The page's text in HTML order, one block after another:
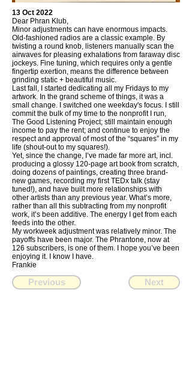
13 Oct 2022
Dear Phran Klub,
Minor adjustments can have enormous impacts.
Old-fashioned radios are a classic example. By
twisting a round knob, listeners manually scan the
airwaves for pleasing exhalations from faraway disc
jockeys. Fine tuning, which requires only a gentle
fingertip exertion, means the difference between
grinding static + beautiful music.
Last fall, I started dedicating all my Fridays to my
artwork. In the grand scheme of things, it was a
small change. I switched one weekday's focus. I still
commit the bulk of my time to the nonprofit I run,
The Good Listening Project; still maintain enough
income to pay the rent; and continue to enjoy the
respect and approval of most of the “squares” in my
life (shout-out to my squares!).
Yet, since the change, I’ve made far more art, incl.
producing a glossy 120-page art book from scratch,
doing dozens of paintings, creating three brand-
new games, recording my first TEDx talk (stay
tuned!), and have built more relationships with
other artists than any previous year. What’s more,
rather than all this subtracting from my nonprofit
work, it’s been additive. The energy I get from each
feeds into the other.
My workweek adjustment was relatively minor. The
payoffs have been major. The Phrantone, now at
126 subscribers, is one of them. I hope you’ve been
enjoying it. I know I have.
Frankie
Previous Next